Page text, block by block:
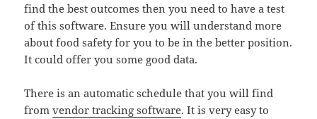
find the best outcomes then you need to have a test
of this software. Ensure you will understand more
about food safety for you to be in the better position.
It could offer you some good data.
There is an automatic schedule that you will find
fromvendor tracking software. It is very easy to